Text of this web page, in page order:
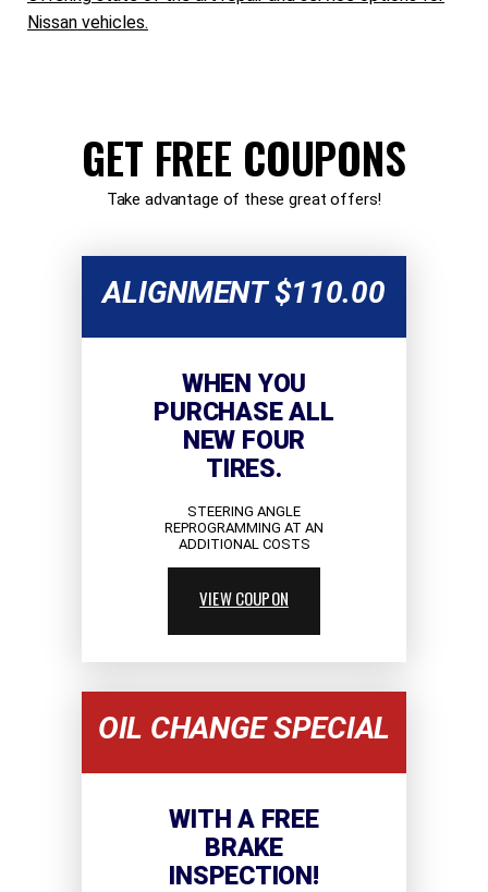
Nissan vehicles.
GET FREE COUPONS
Take advantage of these great offers!
ALIGNMENT $110.00
WHEN YOU
PURCHASE ALL
NEW FOUR
TIRES.
STEERING ANGLE
REPROGRAMMING AT AN
ADDITIONAL COSTS
VIEW COUPON
OIL CHANGE SPECIAL
WITH A FREE
BRAKE
INSPECTION!